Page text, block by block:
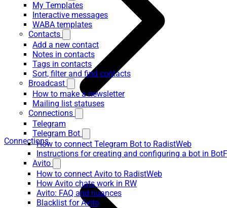
My Templates
Interactive messages
WABA templates
Contacts
Add a new contact
Notes in contacts
Tags in contacts
Sort, filter and find contacts
Broadcast
How to make a newsletter
Mailing list statuses
Connections
Telegram
Telegram Bot
How to connect Telegram Bot to RadistWeb
Instructions for creating and configuring a bot in
Avito
How to connect Avito to RadistWeb
How Avito chats work in RW
Avito: FAQ and nuances
Blacklist for Avito
Connections